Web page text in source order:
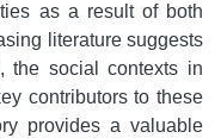
as a result of both
literature suggests
, the social contexts in
contributors to these
provides a valuable